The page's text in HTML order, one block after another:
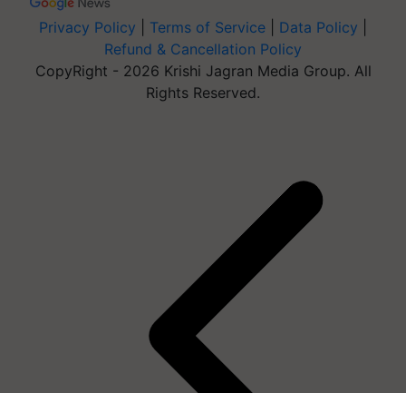
Privacy Policy Terms of Service Data Policy
Refund & Cancellation Policy
CopyRight - 2026 Krishi Jagran Media Group. All
Rights Reserved.